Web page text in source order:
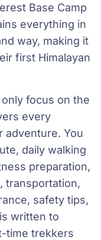
Base Camp
everything in
way, making it
first Himalayan
focus on the
every
adventure. You
daily walking
preparation,
transportation,
safety tips,
written to
time trekkers